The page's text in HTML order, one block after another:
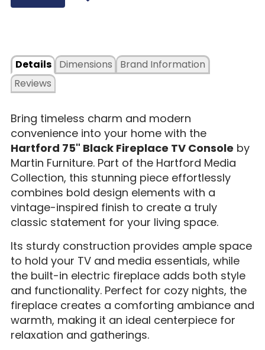
Details
Dimensions
Reviews
Brand Information
Bring timeless charm and modern
convenience into your home with the
Hartford 75" Black Fireplace TV Console by
Martin Furniture. Part of the Hartford Media
Collection, this stunning piece effortlessly
combines bold design elements with a
vintage-inspired finish to create a truly
classic statement for your living space.
Its sturdy construction provides ample space
to hold your TV and media essentials, while
the built-in electric fireplace adds both style
and functionality. Perfect for cozy nights, the
fireplace creates a comforting ambiance and
warmth, making it an ideal centerpiece for
relaxation and gatherings.